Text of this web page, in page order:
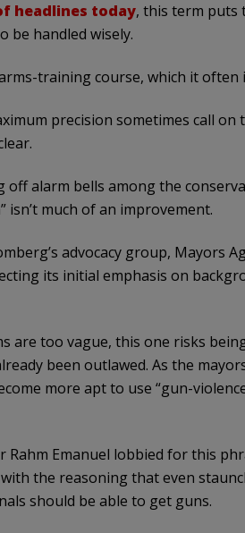
headlines today, this term puts
be handled wisely.
training course, which it often
precision sometimes call on
off alarm bells among the
isn’t much of an improvement.
advocacy group, Mayors
its initial emphasis on
are too vague, this one risks
been outlawed. As the
more apt to use “gun-
Rahm Emanuel lobbied for this
the reasoning that even
should be able to get guns.